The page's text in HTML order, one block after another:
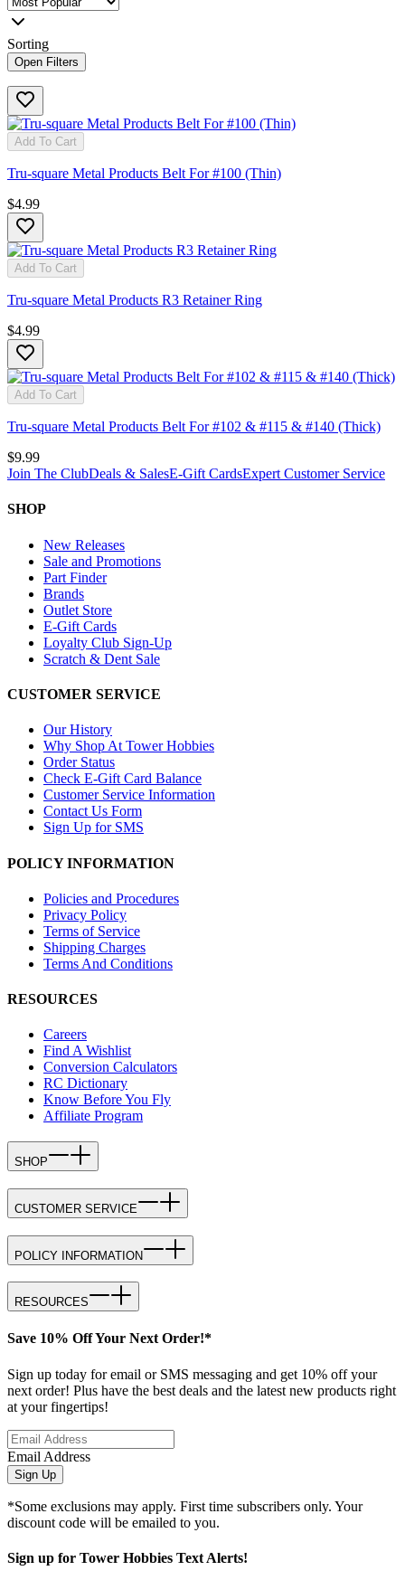
Sorting
Open Filters
Add To Cart
Tru-square Metal Products Belt For #100 (Thin)
$4.99
Add To Cart
Tru-square Metal Products R3 Retainer Ring
$4.99
Add To Cart
Tru-square Metal Products Belt For #102 & #115 & #140 (Thick)
$9.99
Join The ClubDeals & SalesE-Gift CardsExpert Customer Service
SHOP
New Releases
Sale and Promotions
Part Finder
Brands
Outlet Store
E-Gift Cards
Loyalty Club Sign-Up
Scratch & Dent Sale
CUSTOMER SERVICE
Our History
Why Shop At Tower Hobbies
Order Status
Check E-Gift Card Balance
Customer Service Information
Contact Us Form
Sign Up for SMS
POLICY INFORMATION
Policies and Procedures
Privacy Policy
Terms of Service
Shipping Charges
Terms And Conditions
RESOURCES
Careers
Find A Wishlist
Conversion Calculators
RC Dictionary
Know Before You Fly
Affiliate Program
SHOP
CUSTOMER SERVICE
POLICY INFORMATION
RESOURCES
Save 10% Off Your Next Order!*
Sign up today for email or SMS messaging and get 10% off your
next order! Plus have the best deals and the latest new products right
at your fingertips!
Email Address
Sign Up
*Some exclusions may apply. First time subscribers only. Your
discount code will be emailed to you.
Sign up for Tower Hobbies Text Alerts!